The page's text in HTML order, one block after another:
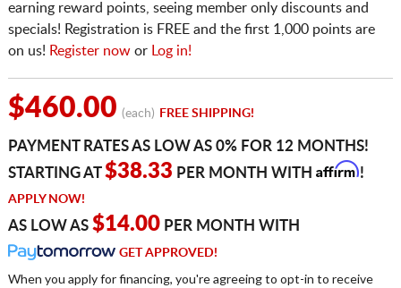
earning reward points, seeing member only discounts and
specials! Registration is FREE and the first 1,000 points are
on us! Register nowor Log in!
$460.00 (each) FREE SHIPPING!
PAYMENT RATES AS LOW AS 0% FOR 12 MONTHS!
STARTING AT$38.33 PER MONTH WITH Affirm!
APPLY NOW!
AS LOW AS $14.00PER MONTH WITH
GET APPROVED!
When you apply for financing, you're agreeing to opt-in to receive